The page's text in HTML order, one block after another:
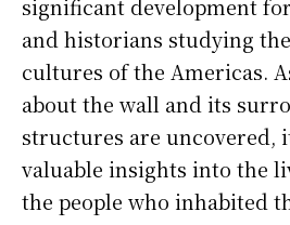
significant development
and historians studying
cultures of the Americas.
about the wall and its
structures are uncovered,
valuable insights into the
the people who inhabited